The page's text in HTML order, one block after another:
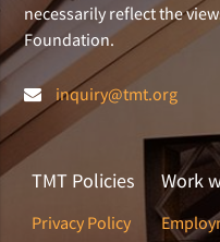
necessarily reflect the
Foundation.
inquiry@tmt.org
TMT Policies
Privacy Policy
Work